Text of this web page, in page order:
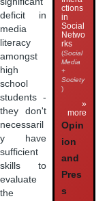
deficit in
media
literacy
amongst
high
school
students -
they don't
necessaril
y have
sufficient
skills to
evaluate
the
ctions
in
Social
Netwo
rks
(Social
Media
+
Society
)
»
more
Opin
ion
and
Pres
s